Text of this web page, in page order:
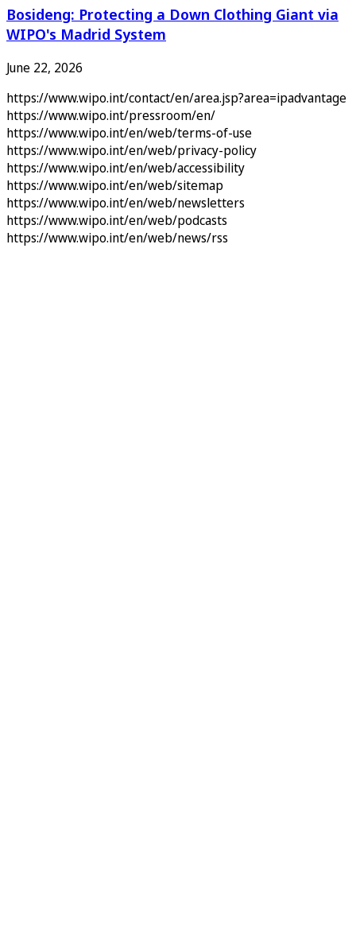
Bosideng: Protecting a Down Clothing Giant via
WIPO's Madrid System
June 22, 2026
https://www.wipo.int/contact/en/area.jsp?area=ipadvantage
https://www.wipo.int/pressroom/en/
https://www.wipo.int/en/web/terms-of-use
https://www.wipo.int/en/web/privacy-policy
https://www.wipo.int/en/web/accessibility
https://www.wipo.int/en/web/sitemap
https://www.wipo.int/en/web/newsletters
https://www.wipo.int/en/web/podcasts
https://www.wipo.int/en/web/news/rss